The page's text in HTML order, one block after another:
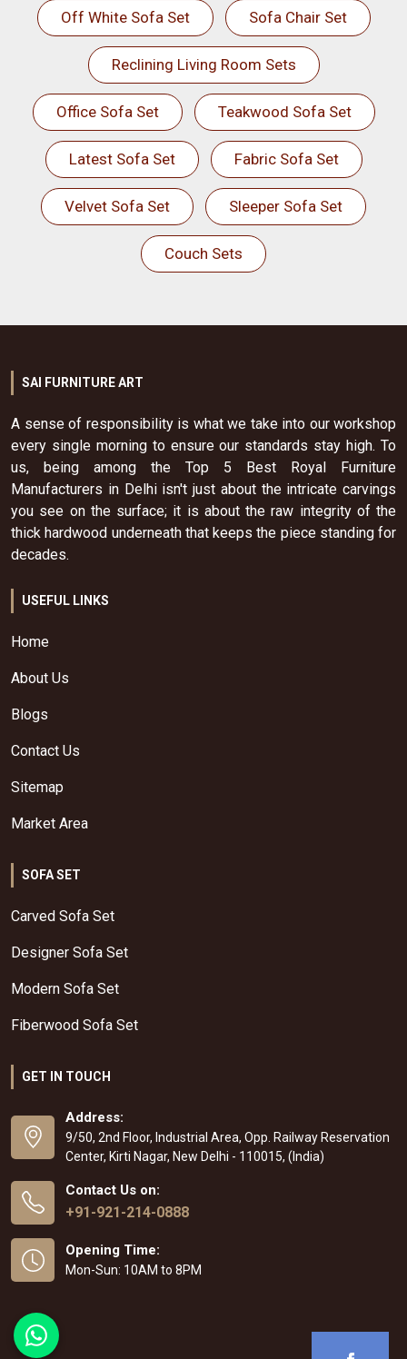
Off White Sofa Set Sofa Chair Set
Reclining Living Room Sets
Office Sofa Set Teakwood Sofa Set
Latest Sofa Set Fabric Sofa Set
Velvet Sofa Set Sleeper Sofa Set
Couch Sets
SAI FURNITURE ART
A sense of responsibility is what we take into our workshop
every single morning to ensure our standards stay high. To
us, being among the Top 5 Best Royal Furniture
Manufacturers in Delhi isn't just about the intricate carvings
you see on the surface; it is about the raw integrity of the
thick hardwood underneath that keeps the piece standing for
decades.
USEFUL LINKS
Home
About Us
Blogs
Contact Us
Sitemap
Market Area
SOFA SET
Carved Sofa Set
Designer Sofa Set
Modern Sofa Set
Fiberwood Sofa Set
GET IN TOUCH
Address:
9/50, 2nd Floor, Industrial Area, Opp. Railway Reservation
Center, Kirti Nagar, New Delhi - 110015, (India)
Contact Us on:
+91-921-214-0888
Opening Time:
Mon-Sun: 10AM to 8PM